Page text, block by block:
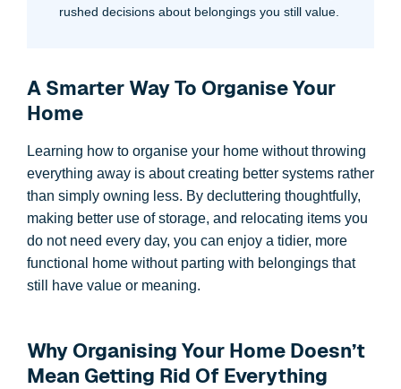
rushed decisions about belongings you still value.
A Smarter Way To Organise Your
Home
Learning how to organise your home without throwing
everything away is about creating better systems rather
than simply owning less. By decluttering thoughtfully,
making better use of storage, and relocating items you
do not need every day, you can enjoy a tidier, more
functional home without parting with belongings that
still have value or meaning.
Why Organising Your Home Doesn’t
Mean Getting Rid Of Everything